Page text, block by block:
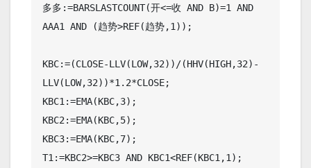
多多:=BARSLASTCOUNT(开<=收 AND B)=1 AND
AAA1 AND (趋势>REF(趋势,1));
KBC:=(CLOSE-LLV(LOW,32))/(HHV(HIGH,32)-
LLV(LOW,32))*1.2*CLOSE;
KBC1:=EMA(KBC,3);
KBC2:=EMA(KBC,5);
KBC3:=EMA(KBC,7);
T1:=KBC2>=KBC3 AND KBC1<REF(KBC1,1);